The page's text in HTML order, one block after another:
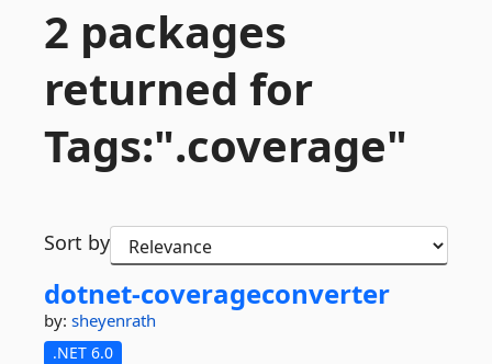
2 packages
returned for
Tags:".coverage"
Sort by
dotnet-coverageconverter
by: sheyenrath
.NET 6.0